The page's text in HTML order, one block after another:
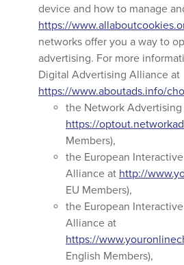
device and how to manage
https://
networks offer you a way to
advertising. For more
Digital Advertising Alliance at
https://www.aboutads.info/
the Network
https://
Members),
the European
Alliance at http://
EU Members),
the European
Alliance at
https://
English Members),